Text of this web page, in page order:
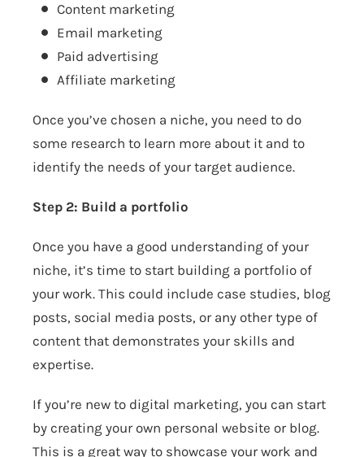
Content marketing
Email marketing
Paid advertising
Affiliate marketing
Once you’ve chosen a niche, you need to do
some research to learn more about it and to
identify the needs of your target audience.
Step 2: Build a portfolio
Once you have a good understanding of your
niche, it’s time to start building a portfolio of
your work. This could include case studies, blog
posts, social media posts, or any other type of
content that demonstrates your skills and
expertise.
If you’re new to digital marketing, you can start
by creating your own personal website or blog.
This is a great way to showcase your work and